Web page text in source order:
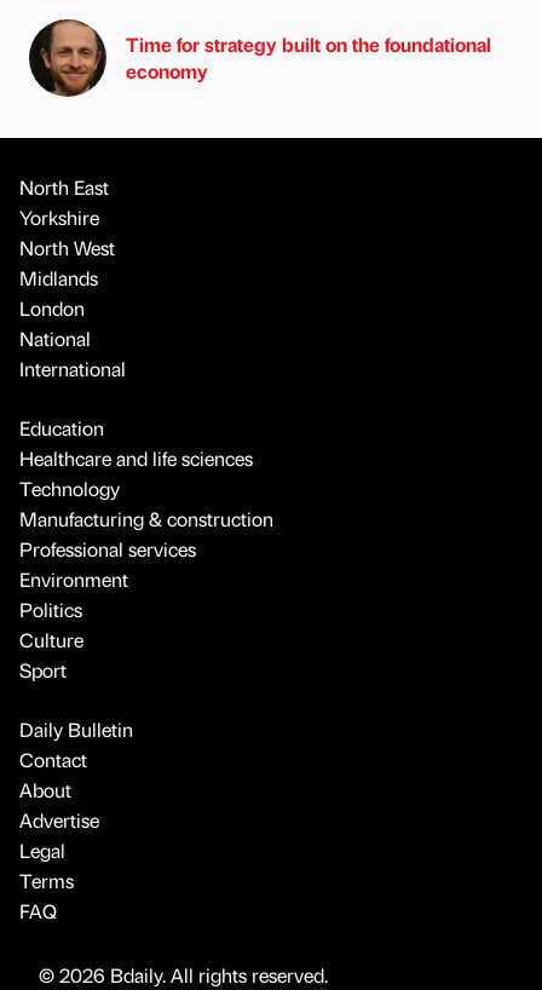
Time for strategy built on the foundational
economy
North East
Yorkshire
North West
Midlands
London
National
International
Education
Healthcare and life sciences
Technology
Manufacturing & construction
Professional services
Environment
Politics
Culture
Sport
Daily Bulletin
Contact
About
Advertise
Legal
Terms
FAQ
© 2026 Bdaily. All rights reserved.